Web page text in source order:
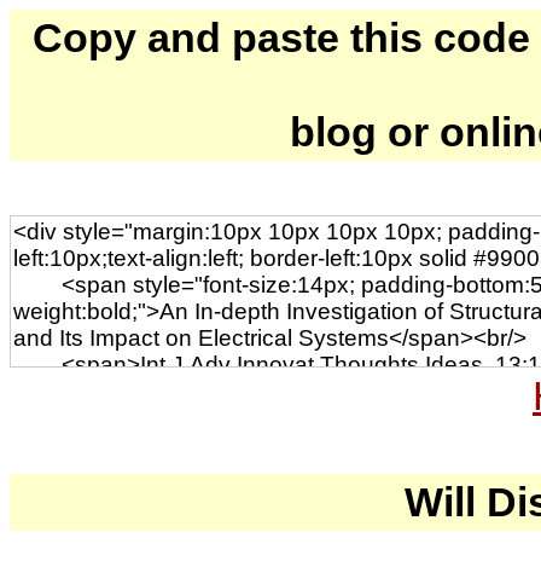
Copy and paste this
blog or
Will